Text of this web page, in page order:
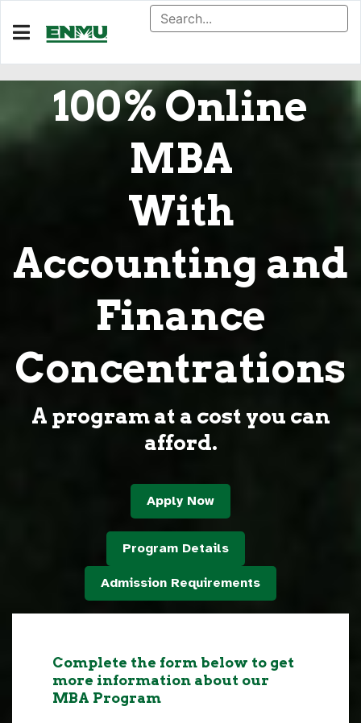
100% Online
MBA
With
Accounting and
Finance
Concentrations
A program at a cost you can
afford.
Apply Now
Program Details
Admission Requirements
Complete the form below to get
more information about our
MBA Program